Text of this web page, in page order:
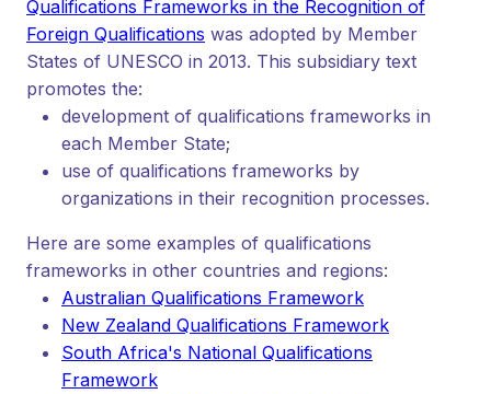
Qualifications Frameworks in the Recognition of
Foreign Qualifications was adopted by Member
States of UNESCO in 2013. This subsidiary text
promotes the:
development of qualifications frameworks in
each Member State;
use of qualifications frameworks by
organizations in their recognition processes.
Here are some examples of qualifications
frameworks in other countries and regions:
Australian Qualifications Framework
New Zealand Qualifications Framework
South Africa's National Qualifications
Framework